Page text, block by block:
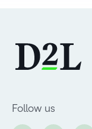
Follow us